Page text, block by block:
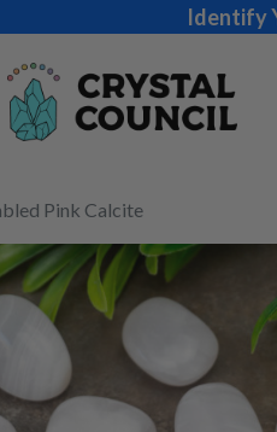
Identify
Pink Calcite